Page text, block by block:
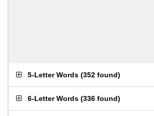
5-Letter Words (352 found)
6-Letter Words (336 found)